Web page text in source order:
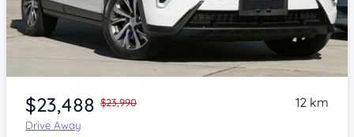
Item 1 of 4
$23,488 $23,990
Drive Away
12 km